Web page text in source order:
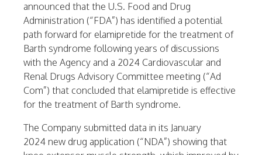
announced that the U.S. Food and Drug
Administration (“FDA”) has identified a potential
path forward for elamipretide for the treatment of
Barth syndrome following years of discussions
with the Agency and a 2024 Cardiovascular and
Renal Drugs Advisory Committee meeting (“Ad
Com”) that concluded that elamipretide is effective
for the treatment of Barth syndrome.
The Company submitted data in its January
2024 new drug application (“NDA”) showing that